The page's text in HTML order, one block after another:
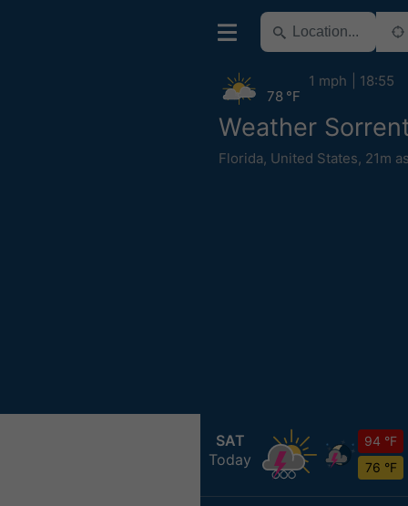
Weather
Florida, United States, 21m
78 °F
1 mph 18:55
SAT
Today
94 °F
76 °F